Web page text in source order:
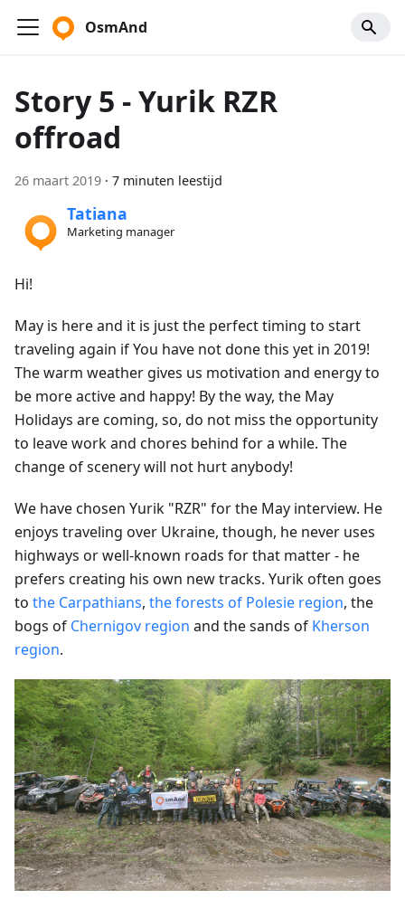
OsmAnd
Story 5 - Yurik RZR
offroad
26 maart 2019 · 7 minuten leestijd
Tatiana
Marketing manager
Hi!
May is here and it is just the perfect timing to start
traveling again if You have not done this yet in 2019!
The warm weather gives us motivation and energy to
be more active and happy! By the way, the May
Holidays are coming, so, do not miss the opportunity
to leave work and chores behind for a while. The
change of scenery will not hurt anybody!
We have chosen Yurik "RZR" for the May interview. He
enjoys traveling over Ukraine, though, he never uses
highways or well-known roads for that matter - he
prefers creating his own new tracks. Yurik often goes
to the Carpathians, the forests of Polesie region, the
bogs of Chernigov region and the sands of Kherson
region.